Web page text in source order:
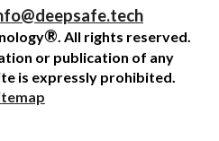
®. All rights reserved.
or publication of any
is expressly prohibited.